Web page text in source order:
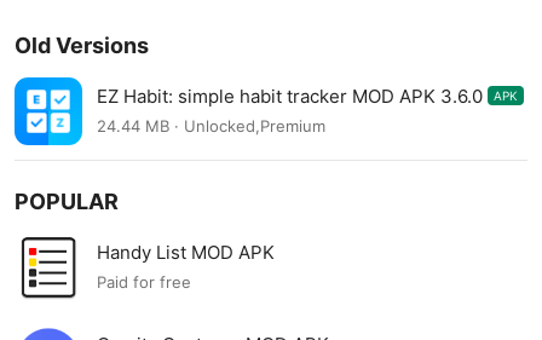
Old Versions
EZ Habit: simple habit tracker MOD APK 3.6.0 APK
24.44 MB · Unlocked,Premium
POPULAR
Handy List MOD APK
Paid for free